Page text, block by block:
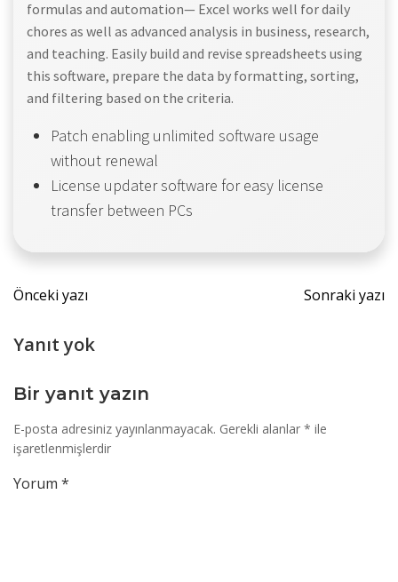
formulas and automation— Excel works well for daily
chores as well as advanced analysis in business, research,
and teaching. Easily build and revise spreadsheets using
this software, prepare the data by formatting, sorting,
and filtering based on the criteria.
Patch enabling unlimited software usage
without renewal
License updater software for easy license
transfer between PCs
Yazı
dolaşımı
Önceki yazı
Yazı
Sonraki yazı
Yanıt yok
Bir yanıt yazın
E-posta adresiniz yayınlanmayacak. Gerekli alanlar * ile
işaretlenmişlerdir
Yorum *